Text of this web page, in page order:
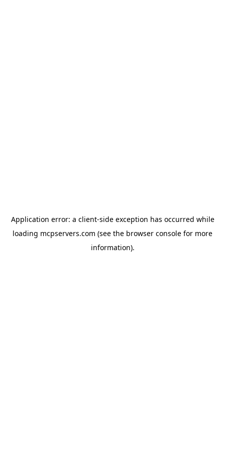
Application error: a client-side exception has occurred while
loading mcpservers.com (see the browser console for more
information).